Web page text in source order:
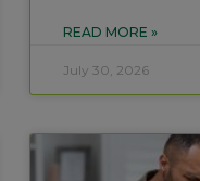
READ MORE »
July 30, 2026